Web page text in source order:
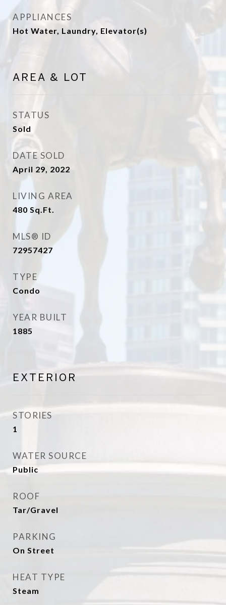
APPLIANCES
Hot Water, Laundry, Elevator(s)
AREA & LOT
STATUS
Sold
DATE SOLD
April 29, 2022
LIVING AREA
480 Sq.Ft.
MLS® ID
72957427
TYPE
Condo
YEAR BUILT
1885
EXTERIOR
STORIES
1
WATER SOURCE
Public
ROOF
Tar/Gravel
PARKING
On Street
HEAT TYPE
Steam